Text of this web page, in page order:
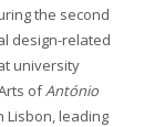
the second
design-related
university
ofAntónio
Lisbon, leading